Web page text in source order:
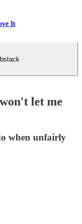
It
let me
when unfairly